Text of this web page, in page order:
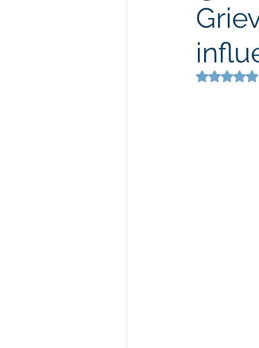
Rated